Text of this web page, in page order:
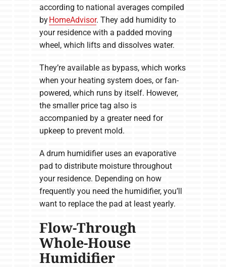
according to national averages compiled
byHomeAdvisor. They add humidity to
your residence with a padded moving
wheel, which lifts and dissolves water.
They’re available as bypass, which works
when your heating system does, or fan-
powered, which runs by itself. However,
the smaller price tag also is
accompanied by a greater need for
upkeep to prevent mold.
A drum humidifier uses an evaporative
pad to distribute moisture throughout
your residence. Depending on how
frequently you need the humidifier, you’ll
want to replace the pad at least yearly.
Flow-Through
Whole-House
Humidifier